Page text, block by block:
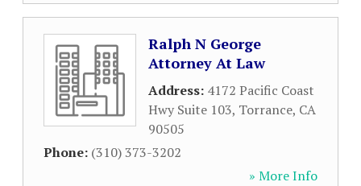
Ralph N George
Attorney At Law
Address: 4172 Pacific Coast
Hwy Suite 103, Torrance, CA
90505
Phone: (310) 373-3202
» More Info